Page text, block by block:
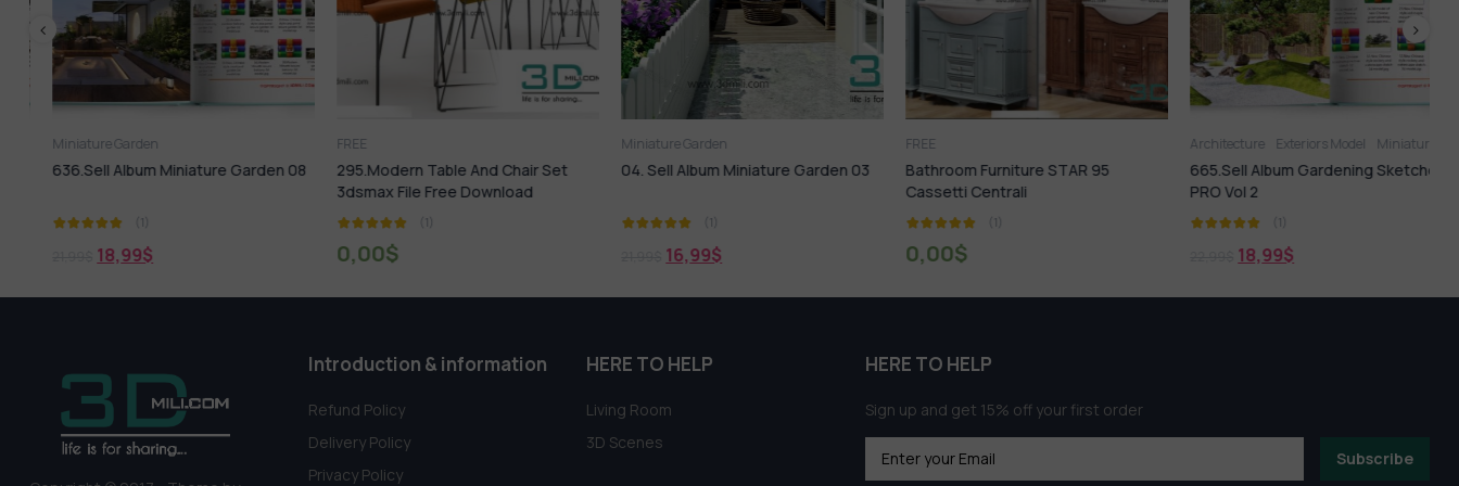
Miniature Garden
636.Sell Album Miniature Garden 08
(1)
18,99$
FREE
295.Modern Table And Chair Set
3dsmax File Free Download
(1)
0,00$
Miniature Garden
04. Sell Album Miniature Garden 03
(1)
16,99$
FREE
Bathroom Furniture STAR 95
Cassetti Centrali
(1)
0,00$
Architecture Exteriors Model Miniature Garden
665.Sell Album Gardening Sketches
PRO Vol 2
(1)
18,99$
Introduction & information
Refund Policy
Delivery Policy
Privacy Policy
HERE TO HELP
Living Room
3D Scenes
HERE TO HELP
Sign up and get 15% off your first order
Subscribe